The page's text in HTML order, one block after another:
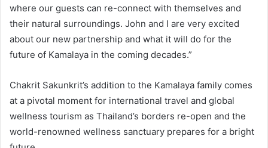
where our guests can re-connect with themselves and
their natural surroundings. John and I are very excited
about our new partnership and what it will do for the
future of Kamalaya in the coming decades.”
Chakrit Sakunkrit’s addition to the Kamalaya family comes
at a pivotal moment for international travel and global
wellness tourism as Thailand’s borders re-open and the
world-renowned wellness sanctuary prepares for a bright